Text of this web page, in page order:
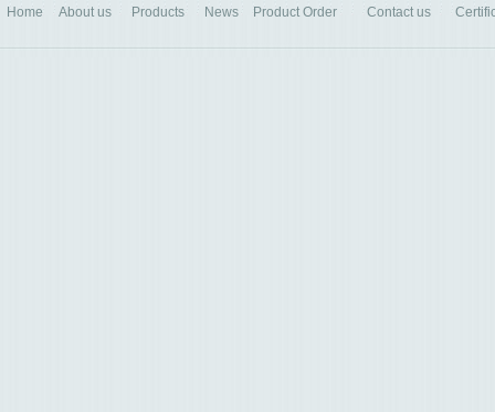
Home About us Products News Product Order Contact us